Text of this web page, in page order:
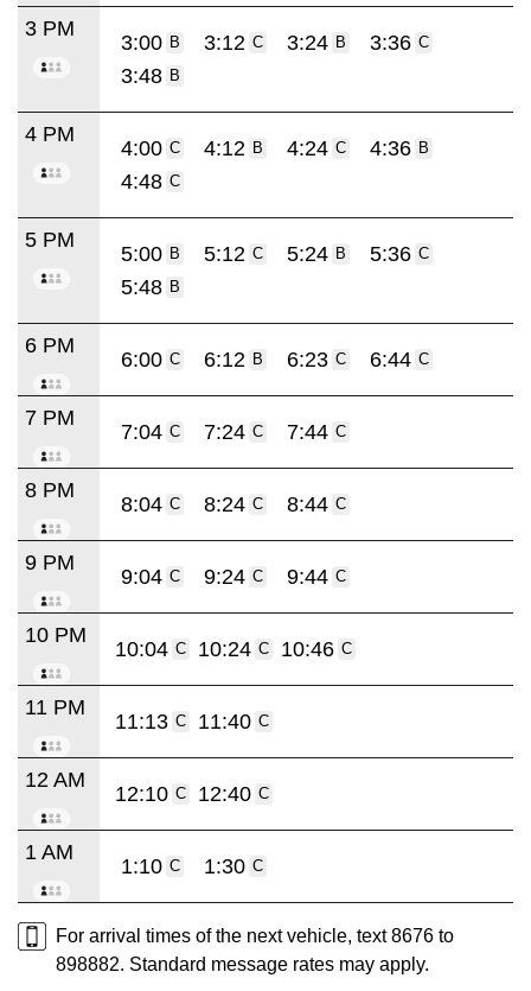
3 PM
3:00 B 3:12 C 3:24 B 3:36 C
3:48 B
4 PM
4:00 C 4:12 B 4:24 C 4:36 B
4:48 C
5 PM
5:00 B 5:12 C 5:24 B 5:36 C
5:48 B
6 PM
6:00 C 6:12 B 6:23 C 6:44 C
7 PM
7:04 C 7:24 C 7:44 C
8 PM
8:04 C 8:24 C 8:44 C
9 PM
9:04 C 9:24 C 9:44 C
10 PM
10:04 C 10:24 C 10:46 C
11 PM
11:13 C 11:40 C
12 AM
12:10 C 12:40 C
1 AM
1:10 C 1:30 C
For arrival times of the next vehicle, text 8676 to
898882. Standard message rates may apply.